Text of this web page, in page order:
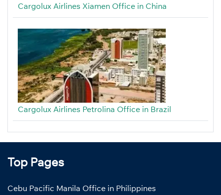
Cargolux Airlines Xiamen Office in China
Cargolux Airlines Petrolina Office in Brazil
Top Pages
Cebu Pacific Manila Office in Philippines